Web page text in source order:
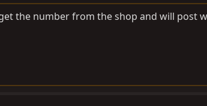
the number from the shop and will post